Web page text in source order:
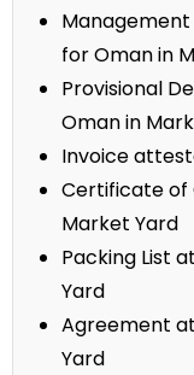
for Oman in
Provisional
Oman in
Invoice
Certificate of
Market Yard
Packing List
Yard
Agreement
Yard